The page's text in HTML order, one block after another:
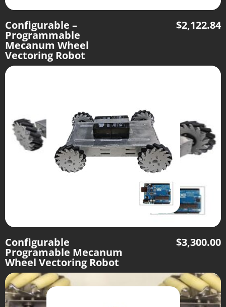
Configurable –
Programmable
Mecanum Wheel
Vectoring Robot
$2,122.84
Configurable
Programable Mecanum
Wheel Vectoring Robot
$3,300.00